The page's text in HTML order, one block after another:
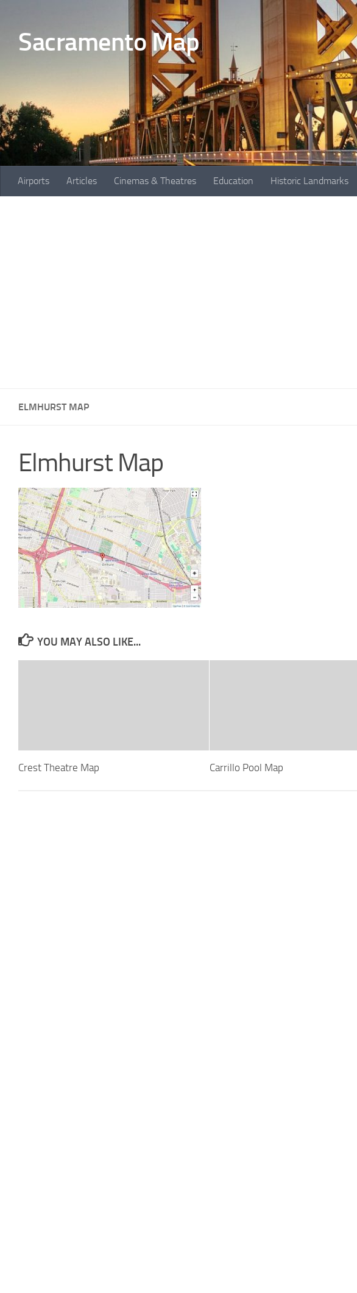
Sacramento Map
Airports Articles Cinemas & Theatres Education Historic Landmarks
ELMHURST MAP
Elmhurst Map
YOU MAY ALSO LIKE...
Crest Theatre Map Carrillo Pool Map